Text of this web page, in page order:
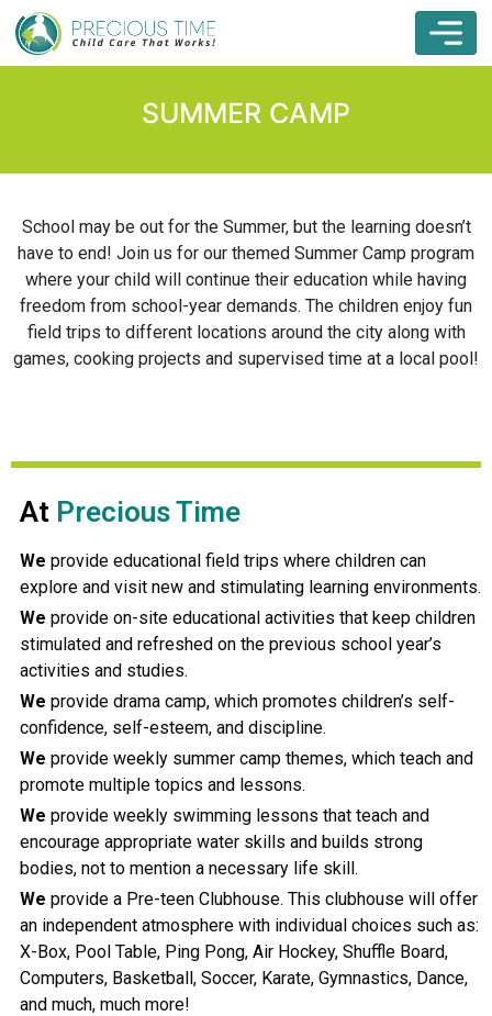
SUMMER CAMP
School may be out for the Summer, but the learning doesn’t
have to end! Join us for our themed Summer Camp program
where your child will continue their education while having
freedom from school-year demands. The children enjoy fun
field trips to different locations around the city along with
games, cooking projects and supervised time at a local pool!
At Precious Time
We provide educational field trips where children can
explore and visit new and stimulating learning environments.
We provide on-site educational activities that keep children
stimulated and refreshed on the previous school year’s
activities and studies.
We provide drama camp, which promotes children’s self-
confidence, self-esteem, and discipline.
We provide weekly summer camp themes, which teach and
promote multiple topics and lessons.
We provide weekly swimming lessons that teach and
encourage appropriate water skills and builds strong
bodies, not to mention a necessary life skill.
We provide a Pre-teen Clubhouse. This clubhouse will offer
an independent atmosphere with individual choices such as:
X-Box, Pool Table, Ping Pong, Air Hockey, Shuffle Board,
Computers, Basketball, Soccer, Karate, Gymnastics, Dance,
and much, much more!